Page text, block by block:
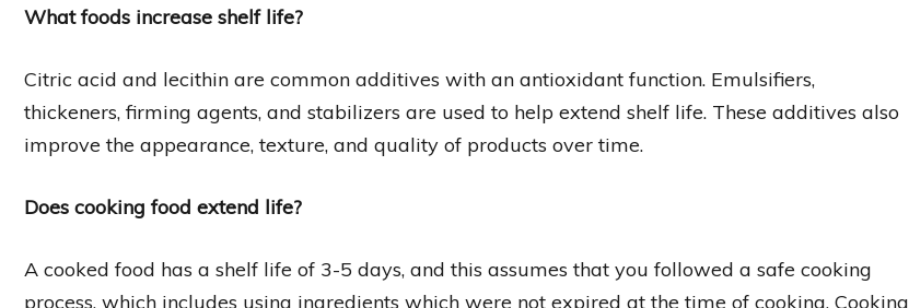
What foods increase shelf life?
Citric acid and lecithin are common additives with an antioxidant function. Emulsifiers,
thickeners, firming agents, and stabilizers are used to help extend shelf life. These additives also
improve the appearance, texture, and quality of products over time.
Does cooking food extend life?
A cooked food has a shelf life of 3-5 days, and this assumes that you followed a safe cooking
process, which includes using ingredients which were not expired at the time of cooking. Cooking